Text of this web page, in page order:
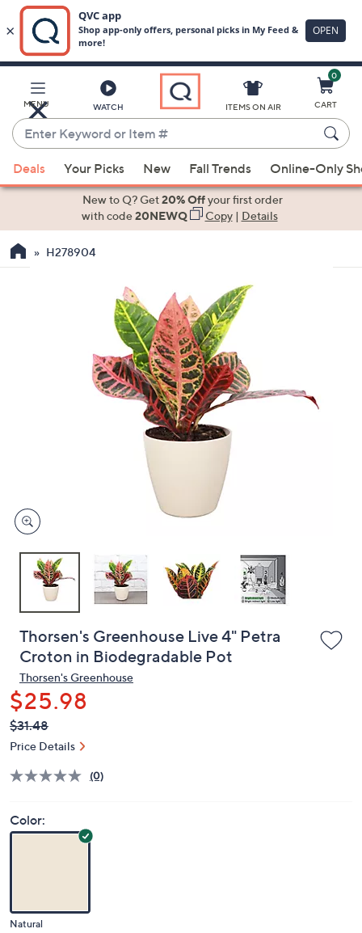
Main
Content
MENU WATCH
Enter
Keyword
or
Item
suggestions
the
devices
to
ITEMS ON AIR
0
CART
Deals Your Picks New Fall Trends Online-Only
New to Q? Get20% Offyour first order
with code20NEWQ Copy| Details
H278904
Thorsen's Greenhouse Live 4" Petra
Croton in Biodegradable Pot
Thorsen's Greenhouse
$25.98
QVC
PRICE:
Deleted
$31.48
Price Details
(0)
Color:
Natural